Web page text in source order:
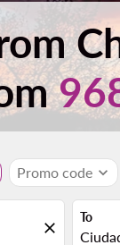
Promo code expand_more
close
To